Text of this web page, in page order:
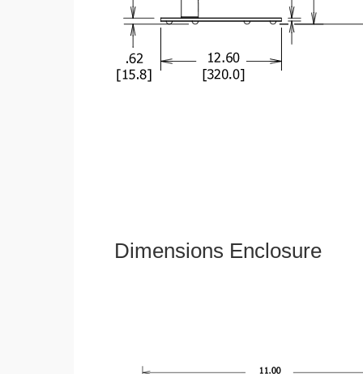
Dimensions Enclosure